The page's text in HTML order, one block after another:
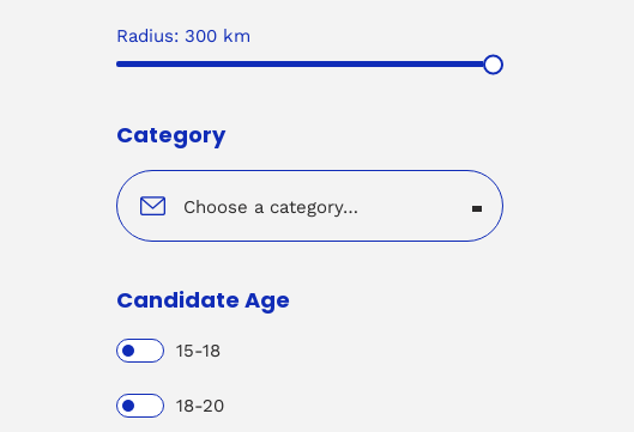
Radius: 300 km
Category
Choose a category…
Candidate Age
15-18
18-20